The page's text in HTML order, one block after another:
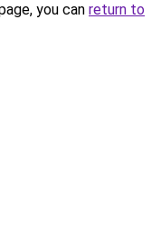
you can return to